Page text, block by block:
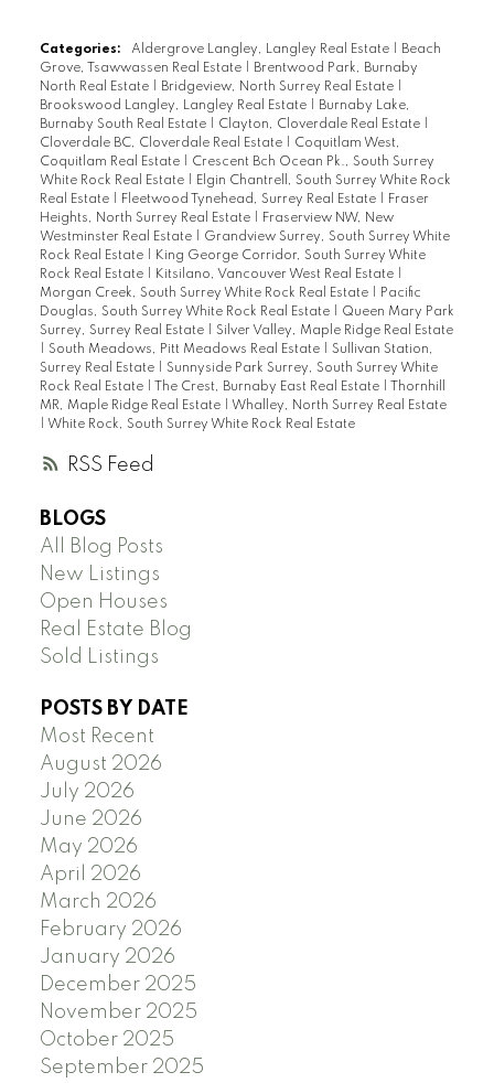
RSS
Categories: Aldergrove Langley, Langley Real Estate
Beach
Grove, Tsawwassen Real Estate
Brentwood Park, Burnaby
North Real Estate
Bridgeview, North Surrey Real Estate
Brookswood Langley, Langley Real Estate
Burnaby Lake,
Burnaby South Real Estate
Clayton, Cloverdale Real Estate
Cloverdale BC, Cloverdale Real Estate
Coquitlam West,
Coquitlam Real Estate
Crescent Bch Ocean Pk., South Surrey
White Rock Real Estate
Elgin Chantrell, South Surrey White Rock
Real Estate
Fleetwood Tynehead, Surrey Real Estate
Fraser
Heights, North Surrey Real Estate
Fraserview NW, New
Westminster Real Estate
Grandview Surrey, South Surrey White
Rock Real Estate
King George Corridor, South Surrey White
Rock Real Estate
Kitsilano, Vancouver West Real Estate
Morgan Creek, South Surrey White Rock Real Estate
Pacific
Douglas, South Surrey White Rock Real Estate
Queen Mary Park
Surrey, Surrey Real Estate
Silver Valley, Maple Ridge Real Estate
South Meadows, Pitt Meadows Real Estate
Sullivan Station,
Surrey Real Estate
Sunnyside Park Surrey, South Surrey White
Rock Real Estate
The Crest, Burnaby East Real Estate
Thornhill
MR, Maple Ridge Real Estate
Whalley, North Surrey Real Estate
White Rock, South Surrey White Rock Real Estate
BLOGS
All Blog Posts
New Listings
Open Houses
Real Estate Blog
Sold Listings
POSTS BY DATE
Most Recent
August 2026
July 2026
June 2026
May 2026
April 2026
March 2026
February 2026
January 2026
December 2025
November 2025
October 2025
September 2025